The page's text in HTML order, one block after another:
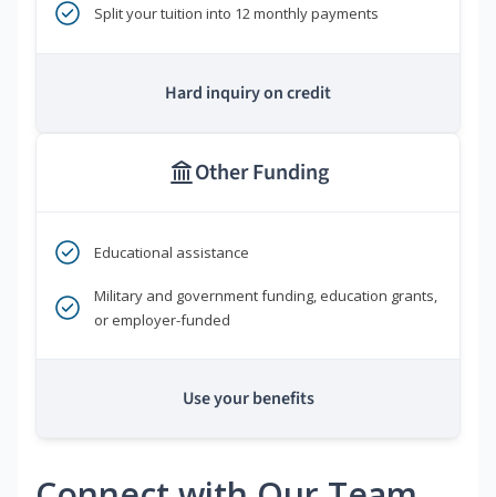
Split your tuition into 12 monthly payments
Hard inquiry on credit
Other Funding
Educational assistance
Military and government funding, education grants,
or employer-funded
Use your benefits